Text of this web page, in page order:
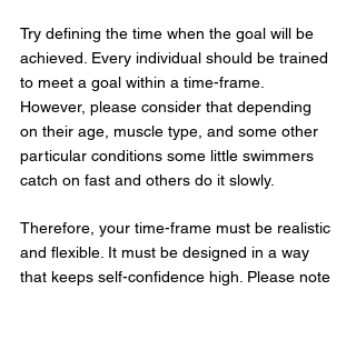
Try defining the time when the goal will be
achieved. Every individual should be trained
to meet a goal within a time-frame.
However, please consider that depending
on their age, muscle type, and some other
particular conditions some little swimmers
catch on fast and others do it slowly.
Therefore, your time-frame must be realistic
and flexible. It must be designed in a way
that keeps self-confidence high. Please note